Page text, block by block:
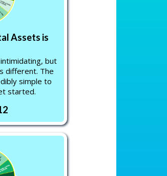
Assets is
but
different. The
simple to
started.